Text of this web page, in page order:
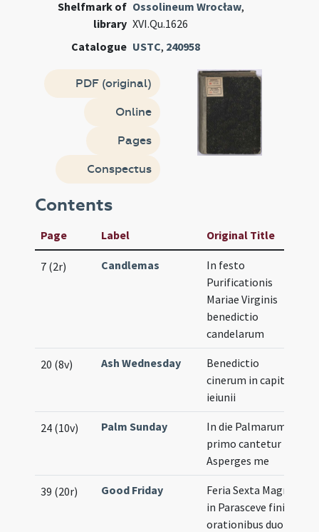
Shelfmark of
library
Ossolineum Wrocław,
XVI.Qu.1626
Catalogue USTC, 240958
PDF (original)
Online
Pages
Conspectus
Contents
Page Label Original Title
7 (2r) Candlemas
In festo
Purificationis
Mariae Virginis
benedictio
candelarum
20 (8v) Ash Wednesday
Benedictio
cinerum in capite
ieiunii
24 (10v) Palm Sunday
In die Palmarum
primo cantetur
Asperges me
39 (20r) Good Friday
Feria Sexta Magna
in Parasceve finitis
orationibus duo